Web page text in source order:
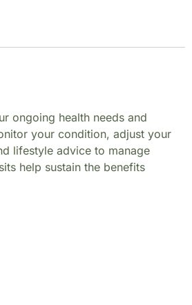
ongoing health needs and
your condition, adjust your
lifestyle advice to manage
help sustain the benefits